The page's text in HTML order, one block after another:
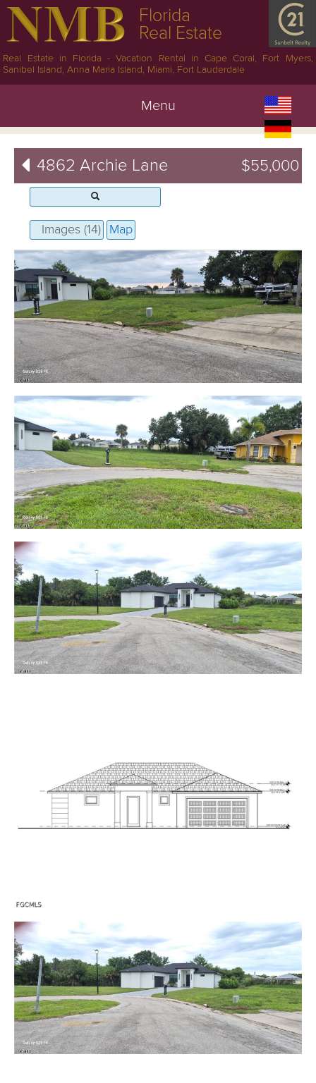
Florida
Real Estate
Real Estate in Florida - Vacation Rental in Cape Coral, Fort Myers,
Sanibel Island, Anna Maria Island, Miami, Fort Lauderdale
Menu
4862 Archie Lane $55,000
Images (14) Map